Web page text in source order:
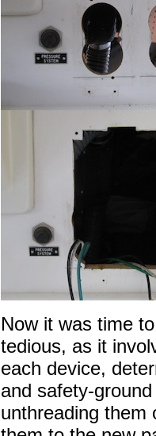
Now it was time
tedious, as it
each device,
and safety-
unthreading them